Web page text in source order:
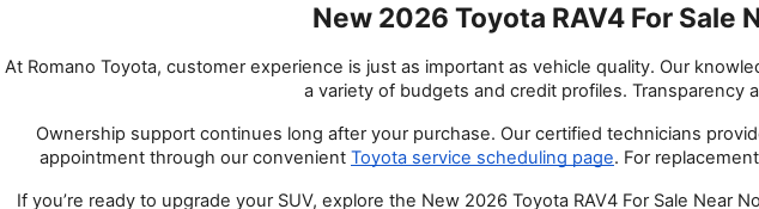
New 2026 Toyota RAV4 For
At Romano Toyota, customer experience is just as important as vehicle quality. Our
a variety of budgets and credit profiles.
Ownership support continues long after your purchase. Our certified technicians
appointment through our convenient Toyota service scheduling page. For
If you’re ready to upgrade your SUV, explore the New 2026 Toyota RAV4 For Sale